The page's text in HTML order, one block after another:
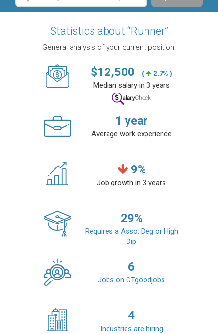
Statistics about “Runner”
General analysis of your current position.
$12,500 ( 2.7% )
Median salary in 3 years
1 year
Average work experience
9%
Job growth in 3 years
29%
Requires a Asso. Deg or High
Dip
6
Jobs on CTgoodjobs
4
Industries are hiring